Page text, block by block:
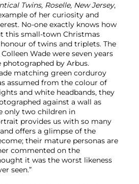
Twins, Roselle, New Jersey,
of her curiosity and
No-one exactly knows how
this small-town Christmas
of twins and triplets. The
Wade were seven years
by Arbus.
matching green corduroy
assumed from the colour of
and white headbands, they
against a wall as
only two children in
provides us with so many
offers a glimpse of the
their mature personas are
commented on the
it was the worst likeness
seen.”